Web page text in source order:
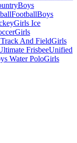
Boys
FootballBoys
Girls Ice
Girls
And FieldGirls
FrisbeeUnified
Water PoloGirls